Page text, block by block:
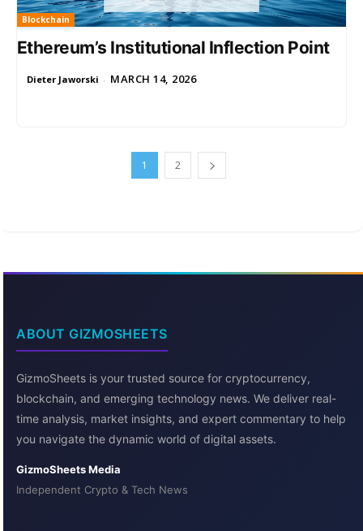
Blockchain
Ethereum’s Institutional Inflection Point
Dieter Jaworski - MARCH 14, 2026
1 2
ABOUT GIZMOSHEETS
GizmoSheets is your trusted source for cryptocurrency,
blockchain, and emerging technology news. We deliver real-
time analysis, market insights, and expert commentary to help
you navigate the dynamic world of digital assets.
GizmoSheets Media
Independent Crypto & Tech News